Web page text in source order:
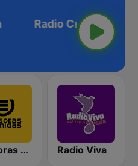
Emisoras Unidas Radio Viva